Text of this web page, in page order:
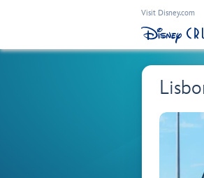
Visit Disney.com